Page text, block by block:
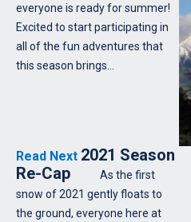
everyone is ready for summer!
Excited to start participating in
all of the fun adventures that
this season brings…
Read Next 2021 Season
Re-Cap
As the first
snow of 2021 gently floats to
the ground, everyone here at